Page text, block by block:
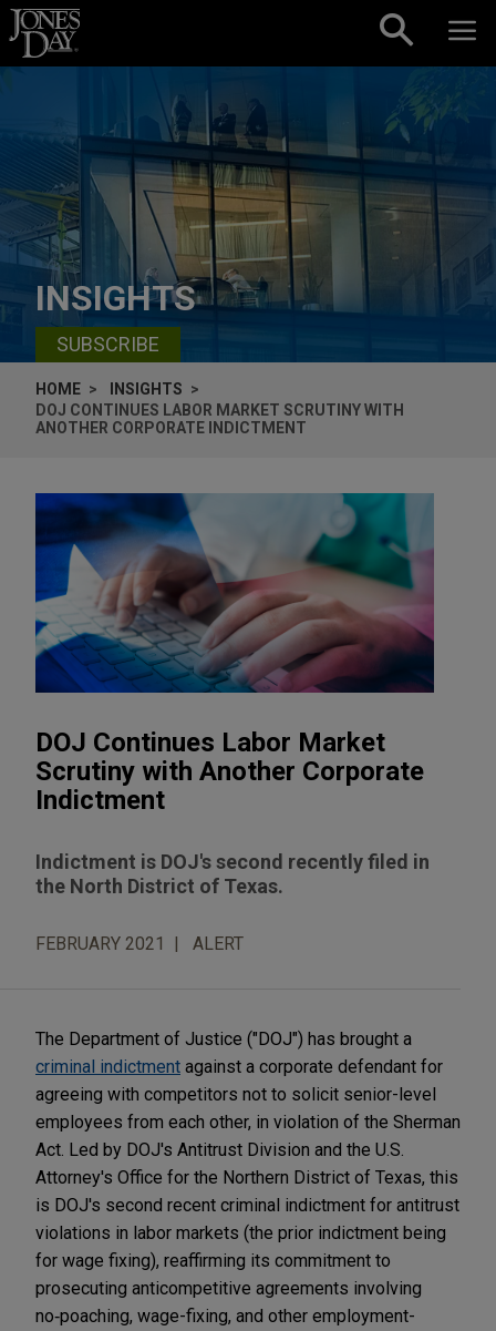
Skip to content
INSIGHTS
SUBSCRIBE
HOME
INSIGHTS
DOJ CONTINUES LABOR MARKET SCRUTINY WITH
ANOTHER CORPORATE INDICTMENT
DOJ Continues Labor Market
Scrutiny with Another Corporate
Indictment
Indictment is DOJ's second recently filed in
the North District of Texas.
FEBRUARY 2021 ALERT
The Department of Justice ("DOJ") has brought a
criminal indictment against a corporate defendant for
agreeing with competitors not to solicit senior-level
employees from each other, in violation of the Sherman
Act. Led by DOJ's Antitrust Division and the U.S.
Attorney's Office for the Northern District of Texas, this
is DOJ's second recent criminal indictment for antitrust
violations in labor markets (the prior indictment being
for wage fixing), reaffirming its commitment to
prosecuting anticompetitive agreements involving
no‑poaching, wage-fixing, and other employment-